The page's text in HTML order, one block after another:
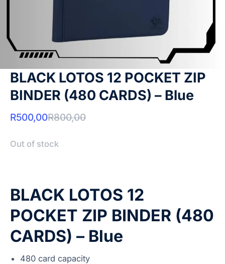
BLACK LOTOS 12 POCKET ZIP
BINDER (480 CARDS) – Blue
R800,00
R500,00
Out of stock
BLACK LOTOS 12
POCKET ZIP BINDER (480
CARDS) – Blue
480 card capacity